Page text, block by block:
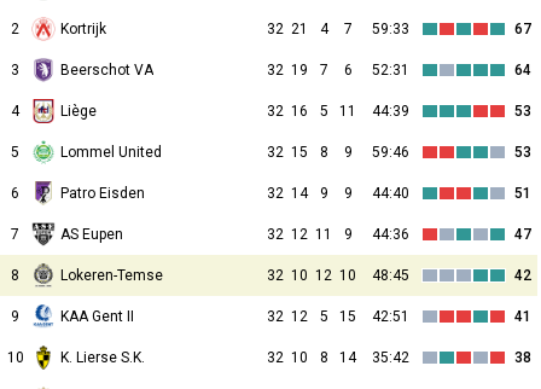
2 Kortrijk 32 21 4 7 59:33 67
3 Beerschot VA 32 19 7 6 52:31 64
4 Liège 32 16 5 11 44:39 53
5 Lommel United 32 15 8 9 59:46 53
6 Patro Eisden 32 14 9 9 44:40 51
7 AS Eupen 32 12 11 9 44:36 47
8 Lokeren-Temse 32 10 12 10 48:45 42
9 KAA Gent II 32 12 5 15 42:51 41
10 K. Lierse S.K. 32 10 8 14 35:42 38